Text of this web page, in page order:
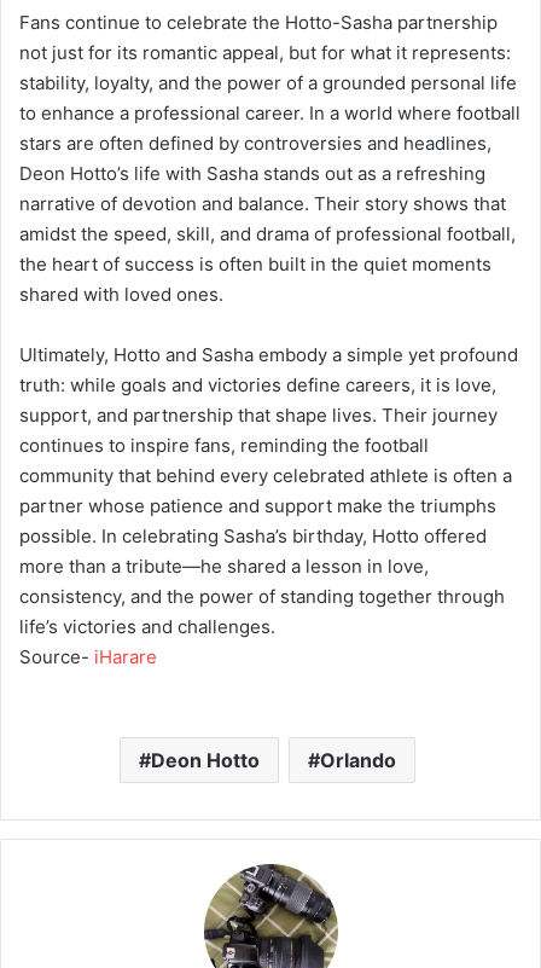
Fans continue to celebrate the Hotto-Sasha partnership
not just for its romantic appeal, but for what it represents:
stability, loyalty, and the power of a grounded personal life
to enhance a professional career. In a world where football
stars are often defined by controversies and headlines,
Deon Hotto’s life with Sasha stands out as a refreshing
narrative of devotion and balance. Their story shows that
amidst the speed, skill, and drama of professional football,
the heart of success is often built in the quiet moments
shared with loved ones.
Ultimately, Hotto and Sasha embody a simple yet profound
truth: while goals and victories define careers, it is love,
support, and partnership that shape lives. Their journey
continues to inspire fans, reminding the football
community that behind every celebrated athlete is often a
partner whose patience and support make the triumphs
possible. In celebrating Sasha’s birthday, Hotto offered
more than a tribute—he shared a lesson in love,
consistency, and the power of standing together through
life’s victories and challenges.
Source- iHarare
Deon Hotto Orlando